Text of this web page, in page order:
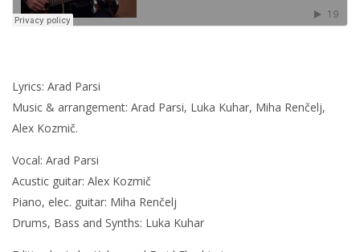
Lyrics: Arad Parsi
Music & arrangement: Arad Parsi, Luka Kuhar, Miha Renčelj,
Alex Kozmič.
Vocal: Arad Parsi
Acustic guitar: Alex Kozmič
Piano, elec. guitar: Miha Renčelj
Drums, Bass and Synths: Luka Kuhar